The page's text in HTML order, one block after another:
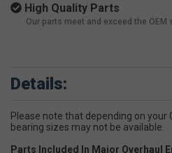
High Quality Parts
Our parts meet and exceed the OEM
Details:
Please note that depending on your
bearing sizes may not be available.
Parts Included In Major Overhaul